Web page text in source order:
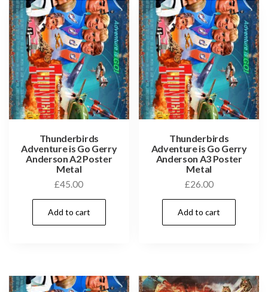
Thunderbirds
Adventure is Go Gerry
Anderson A2 Poster
Metal
£45.00
Add to cart
Thunderbirds
Adventure is Go Gerry
Anderson A3 Poster
Metal
£26.00
Add to cart